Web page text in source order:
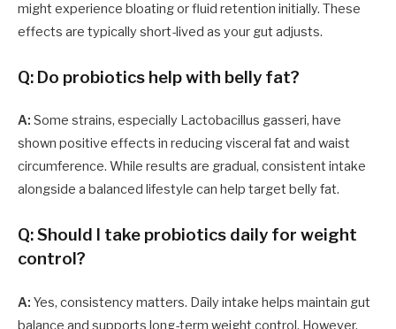
might experience bloating or fluid retention initially. These
effects are typically short-lived as your gut adjusts.
Q: Do probiotics help with belly fat?
A: Some strains, especially Lactobacillus gasseri, have
shown positive effects in reducing visceral fat and waist
circumference. While results are gradual, consistent intake
alongside a balanced lifestyle can help target belly fat.
Q: Should I take probiotics daily for weight
control?
A: Yes, consistency matters. Daily intake helps maintain gut
balance and supports long-term weight control. However,